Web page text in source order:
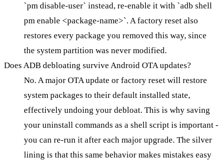
`pm disable-user` instead, re-enable it with `adb shell
pm enable <package-name>`. A factory reset also
restores every package you removed this way, since
the system partition was never modified.
Does ADB debloating survive Android OTA updates?
No. A major OTA update or factory reset will restore
system packages to their default installed state,
effectively undoing your debloat. This is why saving
your uninstall commands as a shell script is important -
you can re-run it after each major upgrade. The silver
lining is that this same behavior makes mistakes easy